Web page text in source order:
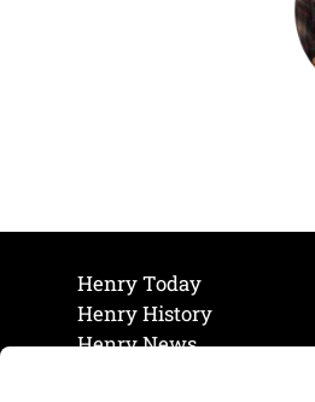
Henry Today
Henry History
Henry News